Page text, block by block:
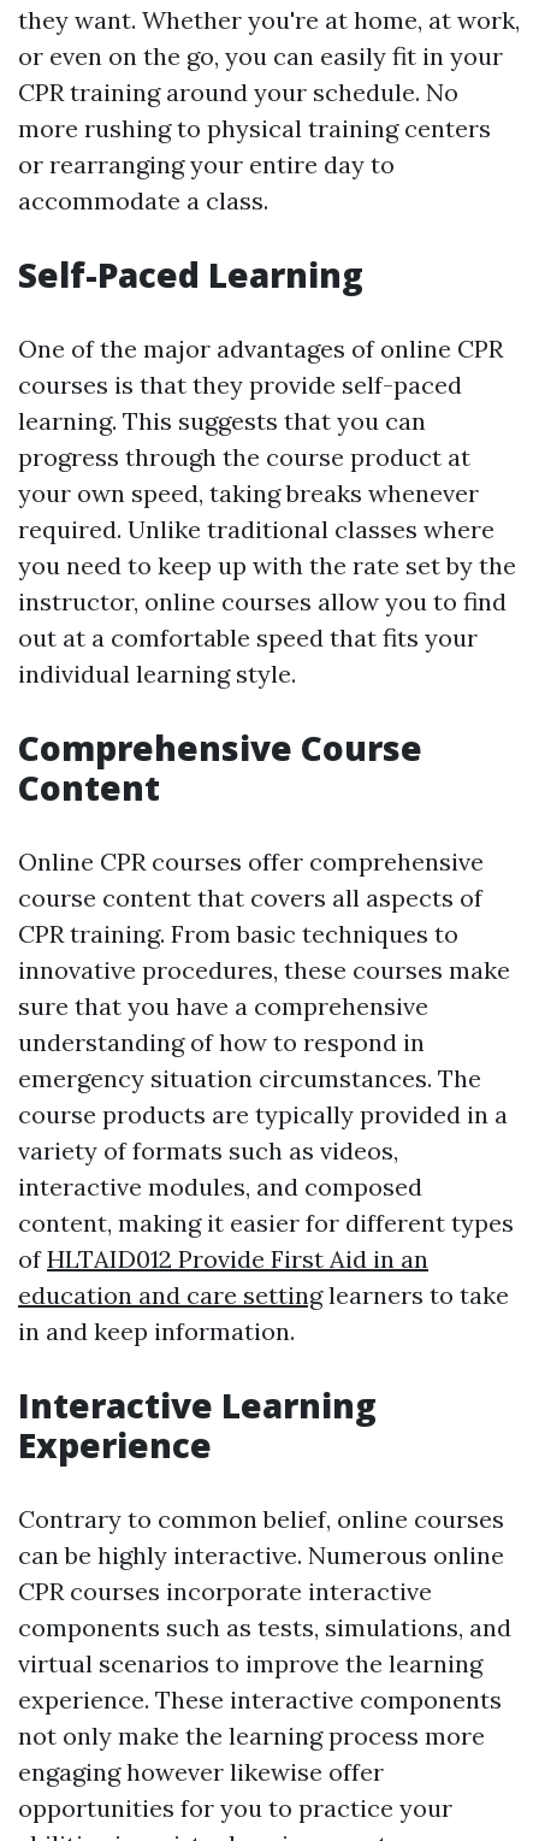
they want. Whether you're at home, at work,
or even on the go, you can easily fit in your
CPR training around your schedule. No
more rushing to physical training centers
or rearranging your entire day to
accommodate a class.
Self-Paced Learning
One of the major advantages of online CPR
courses is that they provide self-paced
learning. This suggests that you can
progress through the course product at
your own speed, taking breaks whenever
required. Unlike traditional classes where
you need to keep up with the rate set by the
instructor, online courses allow you to find
out at a comfortable speed that fits your
individual learning style.
Comprehensive Course
Content
Online CPR courses offer comprehensive
course content that covers all aspects of
CPR training. From basic techniques to
innovative procedures, these courses make
sure that you have a comprehensive
understanding of how to respond in
emergency situation circumstances. The
course products are typically provided in a
variety of formats such as videos,
interactive modules, and composed
content, making it easier for different types
ofHLTAID012 Provide First Aid in an
education and care settinglearners to take
in and keep information.
Interactive Learning
Experience
Contrary to common belief, online courses
can be highly interactive. Numerous online
CPR courses incorporate interactive
components such as tests, simulations, and
virtual scenarios to improve the learning
experience. These interactive components
not only make the learning process more
engaging however likewise offer
opportunities for you to practice your